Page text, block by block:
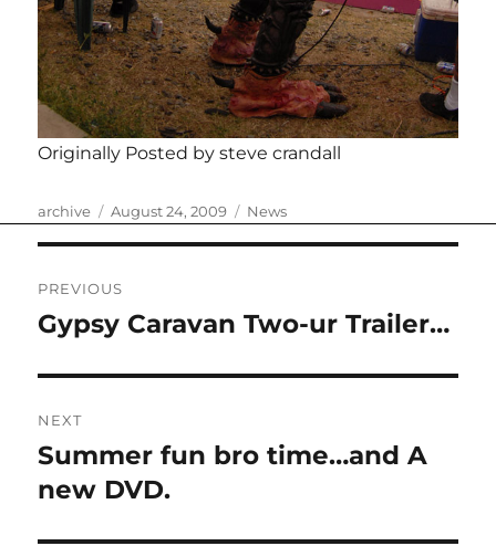
Originally Posted by steve crandall
Author
archive
Posted
August 24, 2009 Categories
News
navigation
PREVIOUS
Previous
Gypsy Caravan Two-ur Trailer…
NEXT
Next
post:
Summer fun bro time…and A
new DVD.